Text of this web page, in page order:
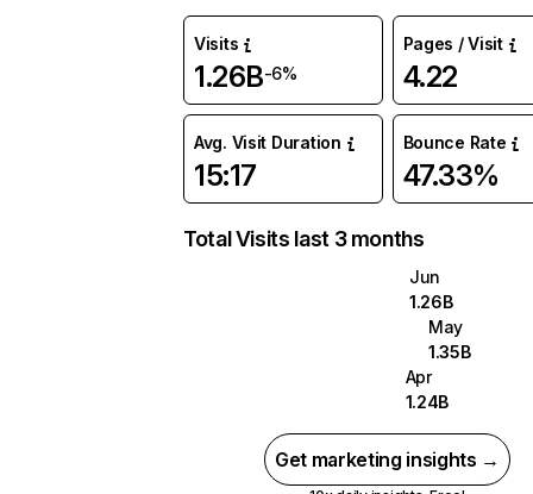
Visits
1.26B-6%
Pages / Visit
4.22
Avg. Visit Duration
15:17
Bounce Rate
47.33%
Total Visits last 3 months
Jun
1.26B
May
1.35B
Apr
1.24B
Get marketing insights →